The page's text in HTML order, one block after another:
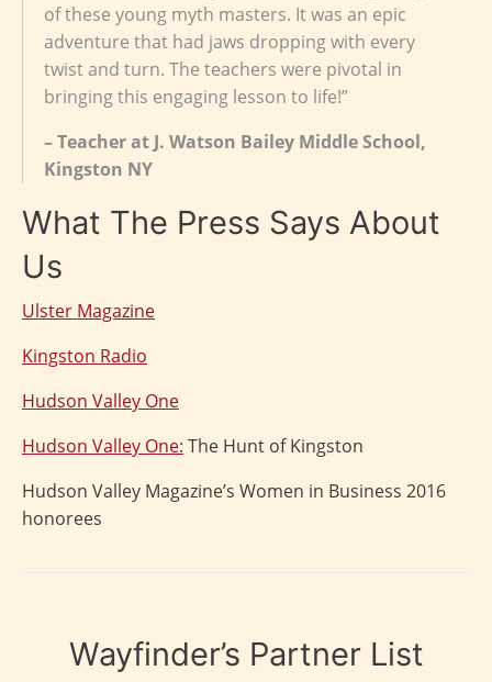
of these young myth masters. It was an epic
adventure that had jaws dropping with every
twist and turn. The teachers were pivotal in
bringing this engaging lesson to life!”
– Teacher at J. Watson Bailey Middle School,
Kingston NY
What The Press Says About
Us
Ulster Magazine
Kingston Radio
Hudson Valley One
Hudson Valley One: The Hunt of Kingston
Hudson Valley Magazine’s Women in Business 2016
honorees
Wayfinder’s Partner List